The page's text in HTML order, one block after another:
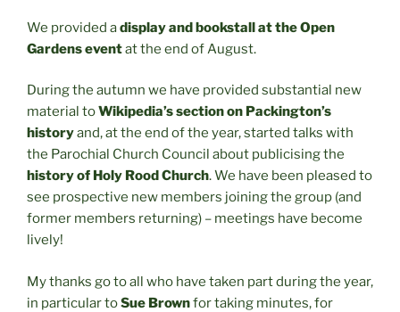
We provided adisplay and bookstall at the Open
Gardens eventat the end of August.
During the autumn we have provided substantial new
material toWikipedia’s section on Packington’s
historyand, at the end of the year, started talks with
the Parochial Church Council about publicising the
history of Holy Rood Church. We have been pleased to
see prospective new members joining the group (and
former members returning) – meetings have become
lively!
My thanks go to all who have taken part during the year,
in particular toSue Brownfor taking minutes, for